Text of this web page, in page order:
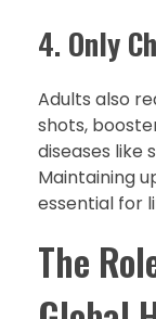
4. Only
Adults also
shots,
diseases like
Maintaining
essential for
The